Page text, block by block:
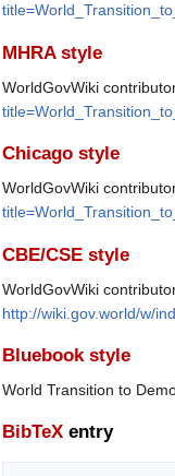
MHRA style
WorldGovWiki
Chicago style
WorldGovWiki
CBE/CSE style
WorldGovWiki
http://wiki.gov.world/w/
Bluebook style
World Transition to
BibTeXentry